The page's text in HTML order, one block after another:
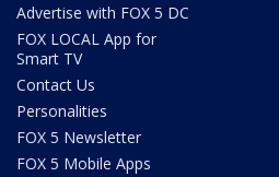
Advertise with FOX 5 DC
FOX LOCAL App for
Smart TV
Contact Us
Personalities
FOX 5 Newsletter
FOX 5 Mobile Apps